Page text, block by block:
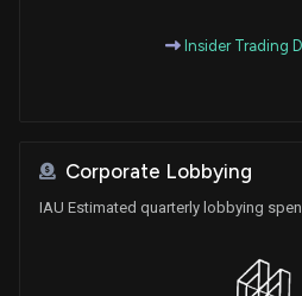
Insider Trading
Corporate Lobbying
IAU Estimated quarterly lobbying